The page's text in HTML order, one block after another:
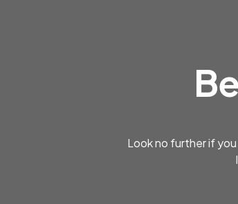
Look no further if